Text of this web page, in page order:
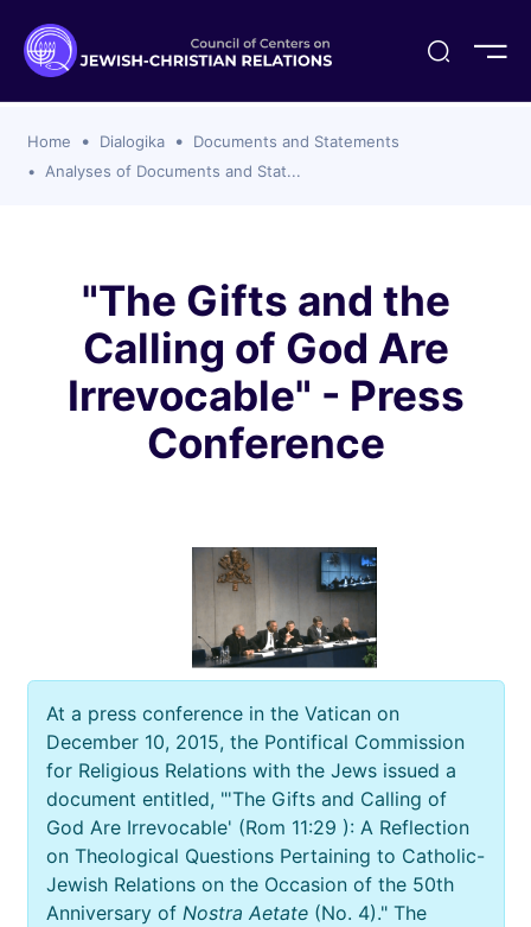
Organizations
For Membership
CCJR
Achim Award Honorees
Signer Scholarships
Program
Home Dialogika
Documents and Statements
Analyses of Documents and Stat...
"The Gifts and the
Calling of God Are
Irrevocable" - Press
Conference
At a press conference in the Vatican on
December 10, 2015, the Pontifical Commission
for Religious Relations with the Jews issued a
document entitled, "'The Gifts and Calling of
God Are Irrevocable' (Rom 11:29 ): A Reflection
on Theological Questions Pertaining to Catholic-
Jewish Relations on the Occasion of the 50th
Anniversary of Nostra Aetate(No. 4)." The